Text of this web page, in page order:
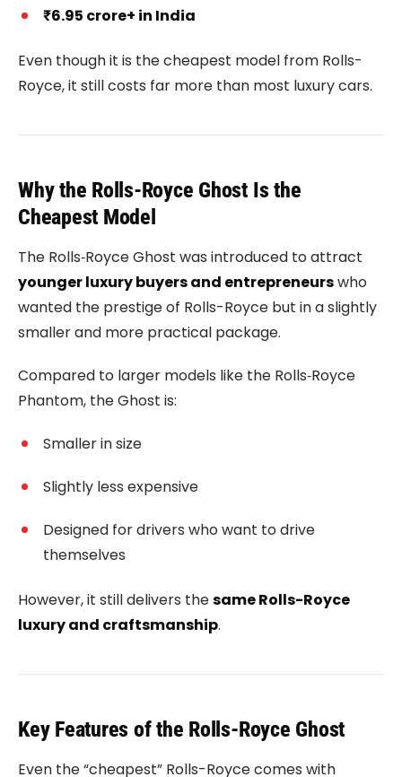
₹6.95 crore+ in India
Even though it is the cheapest model from Rolls-
Royce, it still costs far more than most luxury cars.
Why the Rolls-Royce Ghost Is the
Cheapest Model
The Rolls‑Royce Ghost was introduced to attract
younger luxury buyers and entrepreneurswho
wanted the prestige of Rolls-Royce but in a slightly
smaller and more practical package.
Compared to larger models like the Rolls‑Royce
Phantom, the Ghost is:
Smaller in size
Slightly less expensive
Designed for drivers who want to drive
themselves
However, it still delivers thesame Rolls-Royce
luxury and craftsmanship.
Key Features of the Rolls-Royce Ghost
Even the “cheapest” Rolls-Royce comes with